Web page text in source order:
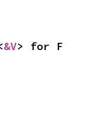
&V> for F